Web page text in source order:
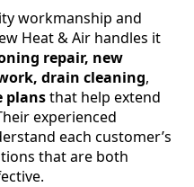
workmanship and
Heat & Air handles it
repair, new
drain cleaning,
plansthat help extend
experienced
each customer’s
that are both